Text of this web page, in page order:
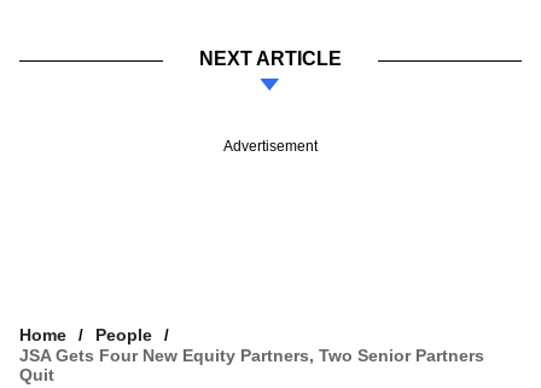
NEXT ARTICLE
Advertisement
Home
People
JSA Gets Four New Equity Partners, Two Senior Partners
Quit